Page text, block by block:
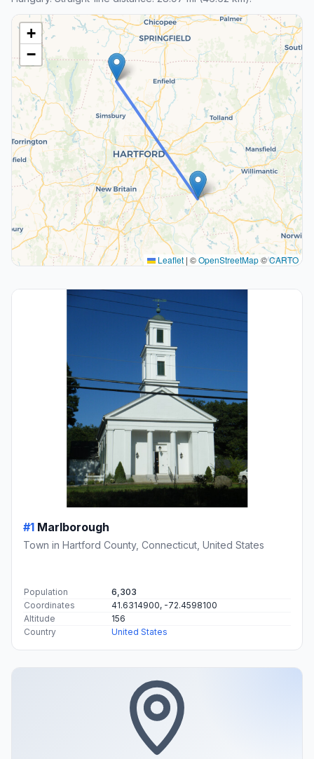
+
−
Leaflet | ©OpenStreetMap©CARTO
#1 Marlborough
Town in Hartford County, Connecticut, United States
Population
6,303
Coordinates
41.6314900, -72.4598100
Altitude
156
Country
United States